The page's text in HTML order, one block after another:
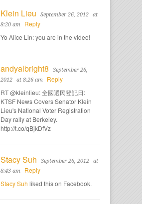
Klein Lieu
September 26, 2012
at
8:20 am
Reply
Yo Alice Lin: you are in the video!
andyalbright8
September 26,
2012
at 8:26 am
Reply
RT @kleinlieu: 全國選民登記日:
KTSF News Covers Senator Klein
Lieu's National Voter Registration
Day rally at Berkeley.
http://t.co/qBjkDfVz
Stacy Suh September 26, 2012
at
8:43 am
Reply
Stacy Suh liked this on Facebook.